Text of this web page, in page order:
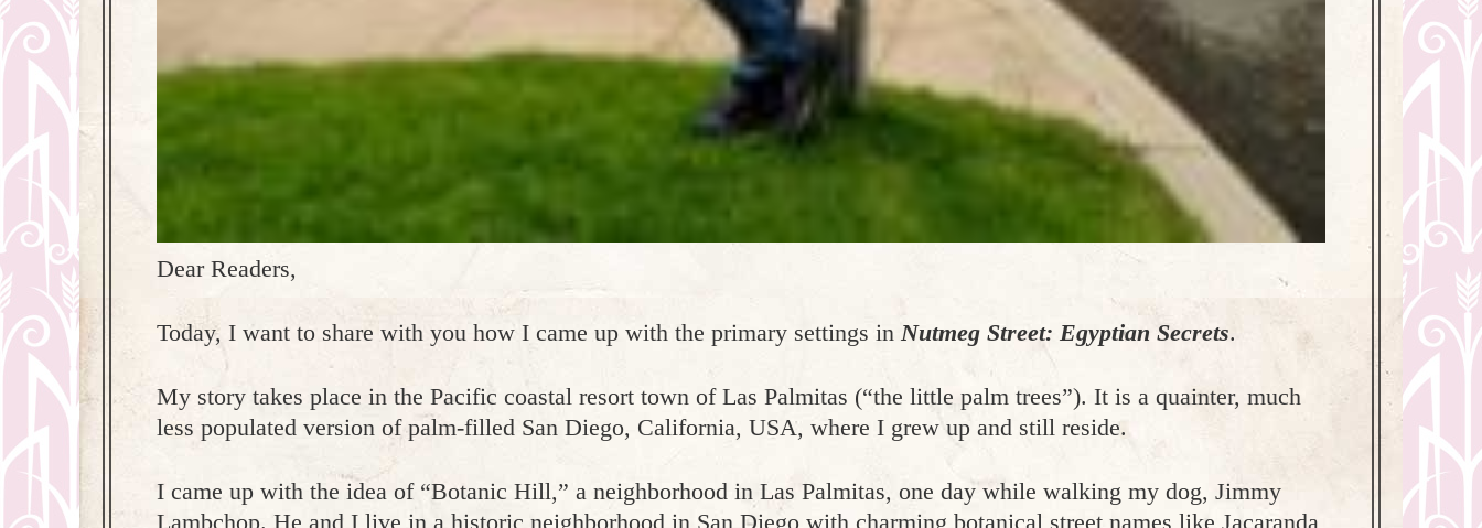
Dear Readers,
Today, I want to share with you how I came up with the primary settings in Nutmeg Street: Egyptian Secrets.
My story takes place in the Pacific coastal resort town of Las Palmitas (“the little palm trees”). It is a quainter, much
less populated version of palm-filled San Diego, California, USA, where I grew up and still reside.
I came up with the idea of “Botanic Hill,” a neighborhood in Las Palmitas, one day while walking my dog, Jimmy
Lambchop. He and I live in a historic neighborhood in San Diego with charming botanical street names like Jacaranda